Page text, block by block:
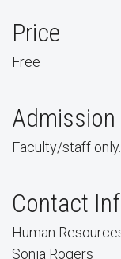
Price
Free
Faculty/staff only.
Contact
Human
Sonja Rogers